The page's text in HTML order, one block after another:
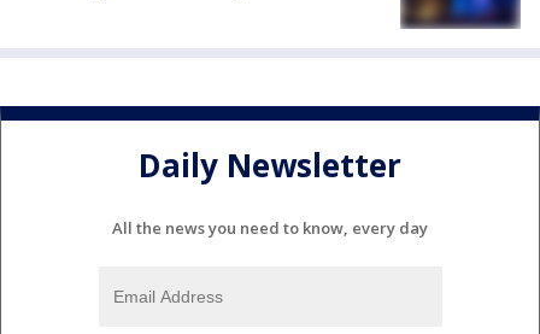
Daily Newsletter
All the news you need to know, every day